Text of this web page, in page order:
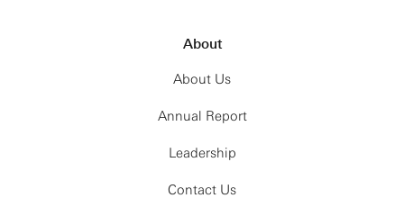
About
About Us
Annual Report
Leadership
Contact Us